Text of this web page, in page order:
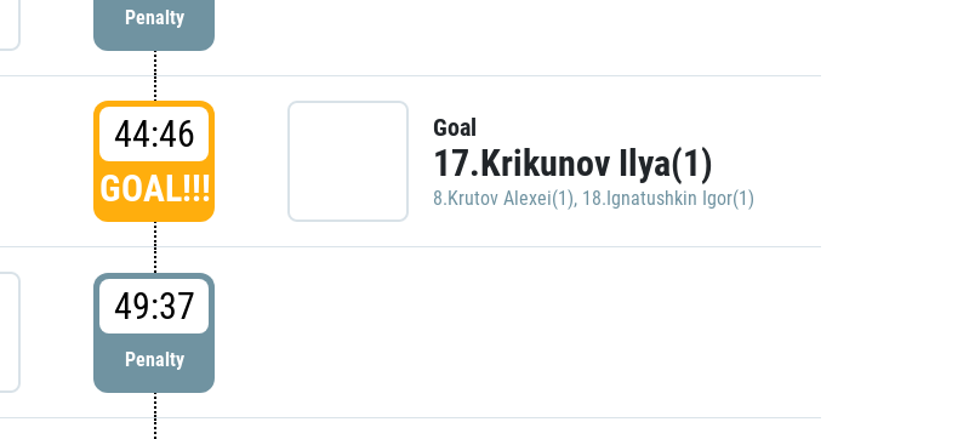
Penalty
44:46
GOAL!!!
Goal
17.Krikunov Ilya(1)
8.Krutov Alexei(1), 18.Ignatushkin Igor(1)
49:37
Penalty